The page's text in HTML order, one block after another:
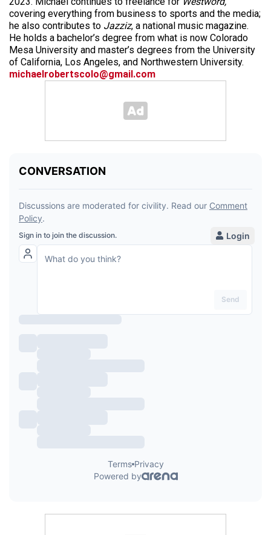
covering everything from business to sports and the media;
he also contributes to Jazziz, a national music magazine.
He holds a bachelor’s degree from what is now Colorado
Mesa University and master’s degrees from the University
of California, Los Angeles, and Northwestern University.
michaelrobertscolo@gmail.com